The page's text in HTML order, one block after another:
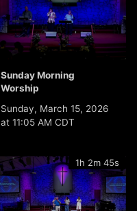
Sunday Morning
Worship
Sunday, March 15, 2026
at 11:05 AM CDT
1h 2m 45s